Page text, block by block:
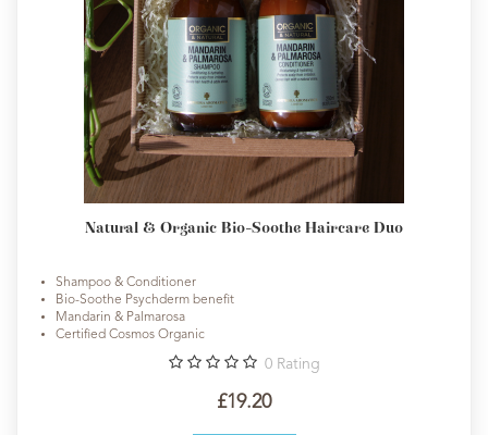
Natural & Organic Bio-Soothe Haircare Duo
Shampoo & Conditioner
Bio-Soothe Psychderm benefit
Mandarin & Palmarosa
Certified Cosmos Organic
0 Rating
£19.20